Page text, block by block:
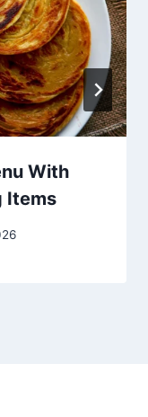
With
Items